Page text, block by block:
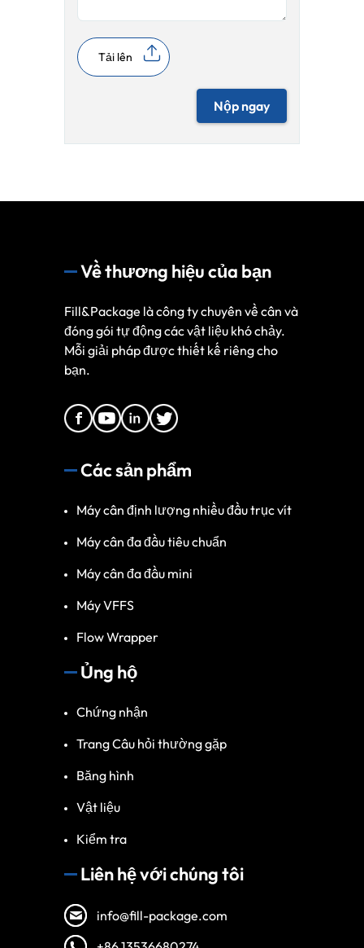
Tải lên
Nộp ngay
Về thương hiệu của bạn
Fill&Package là công ty chuyên về cân và
đóng gói tự động các vật liệu khó chảy.
Mỗi giải pháp được thiết kế riêng cho
bạn.
Các sản phẩm
Máy cân định lượng nhiều đầu trục vít
Máy cân đa đầu tiêu chuẩn
Máy cân đa đầu mini
Máy VFFS
Flow Wrapper
Ủng hộ
Chứng nhận
Trang Câu hỏi thường gặp
Băng hình
Vật liệu
Kiểm tra
Liên hệ với chúng tôi
info@fill-package.com